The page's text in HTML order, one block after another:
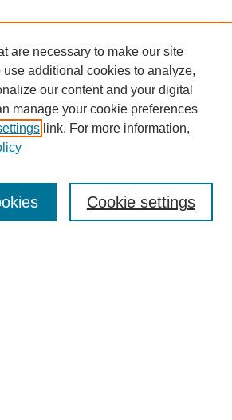
are necessary to make our site
use additional cookies to analyze,
our content and your digital
manage your cookie preferences
link. For more information,
Cookie settings